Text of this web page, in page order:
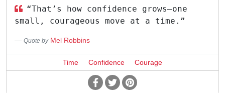
“That’s how confidence grows—one
small, courageous move at a time.”
Quote by Mel Robbins
Time Confidence Courage